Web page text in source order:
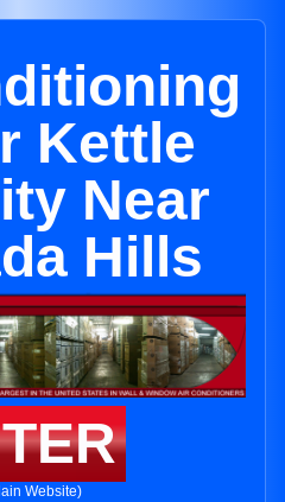
Kettle
Near
Hills
Website)